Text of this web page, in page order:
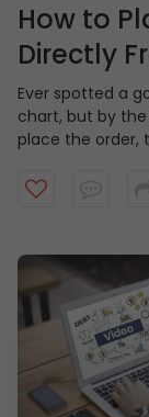
How to
Directly
ICICI
Ever spotted a
chart, but by
place the order,
Charts on ICICI